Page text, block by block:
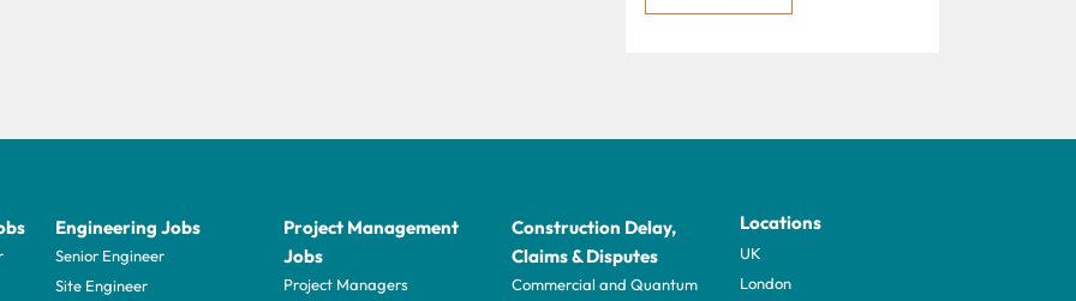
Engineering Jobs
Senior Engineer
Site Engineer
Project Management
Jobs
Project Managers
Construction Delay,
Claims & Disputes
Commercial and Quantum
Locations
UK
London